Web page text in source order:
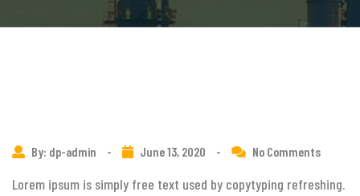
By: dp-admin - June 13, 2020 - No Comments
Lorem ipsum is simply free text used by copytyping refreshing.